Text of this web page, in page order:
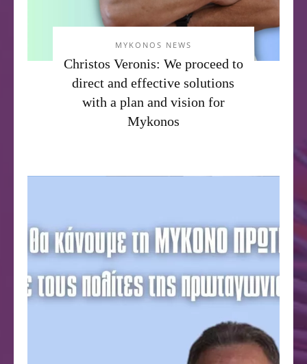
MYKONOS NEWS
Christos Veronis: We proceed to
direct and effective solutions
with a plan and vision for
Mykonos